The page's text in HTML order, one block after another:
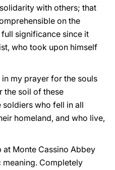
with others; that
on the
significance since it
who took upon himself
my prayer for the souls
the soil of these
who fell in all
homeland, and who live,
Monte Cassino Abbey
Completely